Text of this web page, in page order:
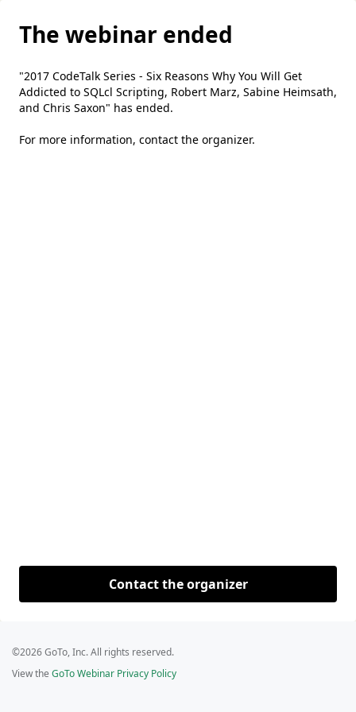
The webinar ended
"2017 CodeTalk Series - Six Reasons Why You Will Get
Addicted to SQLcl Scripting, Robert Marz, Sabine Heimsath,
and Chris Saxon" has ended.
For more information, contact the organizer.
Contact the organizer
©2026 GoTo, Inc. All rights reserved.
View the GoTo Webinar Privacy Policy